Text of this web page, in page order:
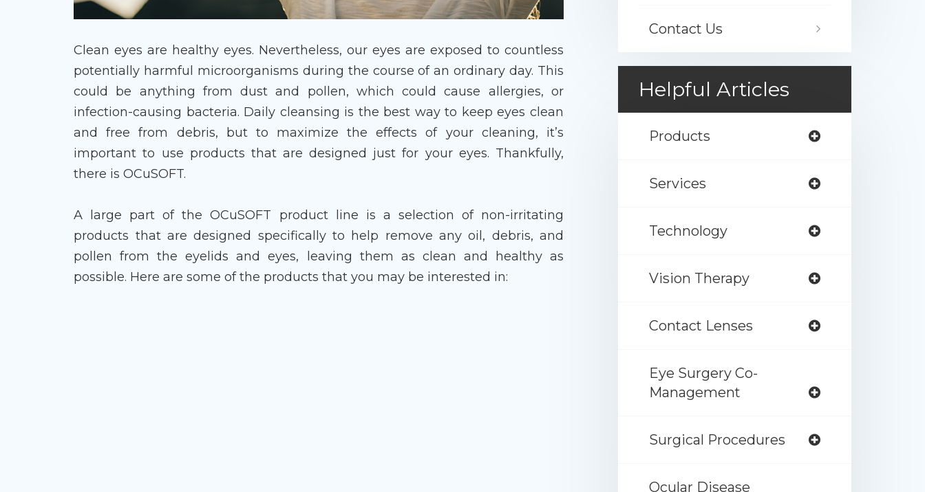
Clean eyes are healthy eyes. Nevertheless, our eyes are exposed to countless
potentially harmful microorganisms during the course of an ordinary day. This
could be anything from dust and pollen, which could cause allergies, or
infection-causing bacteria. Daily cleansing is the best way to keep eyes clean
and free from debris, but to maximize the effects of your cleaning, it’s
important to use products that are designed just for your eyes. Thankfully,
there is OCuSOFT.
A large part of the OCuSOFT product line is a selection of non-irritating
products that are designed specifically to help remove any oil, debris, and
pollen from the eyelids and eyes, leaving them as clean and healthy as
possible. Here are some of the products that you may be interested in:
Contact Us
Helpful Articles
Products
Services
Technology
Vision Therapy
Contact Lenses
Eye Surgery Co-
Management
Surgical Procedures
Ocular Disease